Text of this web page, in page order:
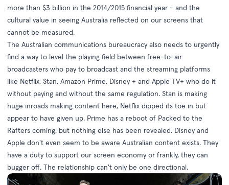
more than $3 billion in the 2014/2015 financial year - and the
cultural value in seeing Australia reflected on our screens that
cannot be measured.
The Australian communications bureaucracy also needs to urgently
find a way to level the playing field between free-to-air
broadcasters who pay to broadcast and the streaming platforms
like Netflix, Stan, Amazon Prime, Disney + and Apple TV+ who do it
without paying and without the same regulation. Stan is making
huge inroads making content here, Netflix dipped its toe in but
appear to have given up. Prime has a reboot of Packed to the
Rafters coming, but nothing else has been revealed. Disney and
Apple don't even seem to be aware Australian content exists. They
have a duty to support our screen economy or frankly, they can
bugger off. The relationship can't only be one directional.